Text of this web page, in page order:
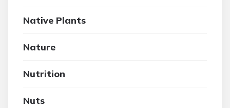
Native Plants
Nature
Nutrition
Nuts